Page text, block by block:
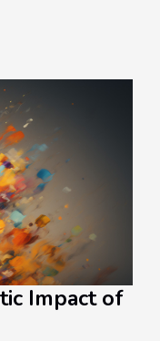
Impact of